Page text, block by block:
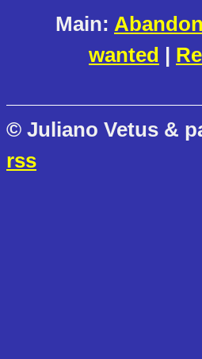
Main:
wanted |
© Juliano Vetus &
rss